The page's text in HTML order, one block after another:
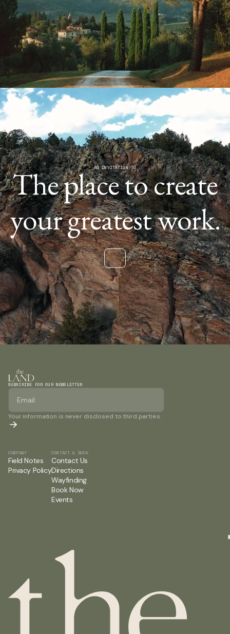
AN INVITATION TO
The place to create
your greatest work.
SUBSCRIBE FOR OUR NEWSLETTER
Your information is never disclosed to third parties.
COMPANY
Field Notes
Privacy Policy
CONTACT & BOOK
Contact Us
Directions
Wayfinding
Book Now
Events